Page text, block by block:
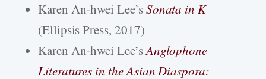
Karen An-hwei Lee’sSonata in K
(Ellipsis Press, 2017)
Karen An-hwei Lee’sAnglophone
Literatures in the Asian Diaspora: